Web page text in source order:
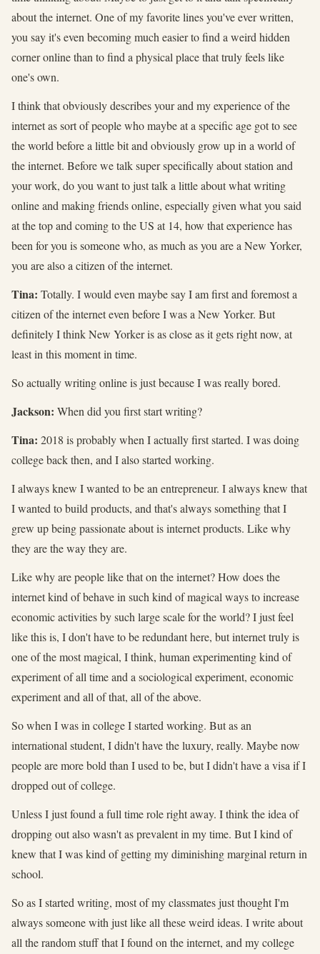
about the internet. One of my favorite lines you've ever written,
you say it's even becoming much easier to find a weird hidden
corner online than to find a physical place that truly feels like
one's own.
I think that obviously describes your and my experience of the
internet as sort of people who maybe at a specific age got to see
the world before a little bit and obviously grow up in a world of
the internet. Before we talk super specifically about station and
your work, do you want to just talk a little about what writing
online and making friends online, especially given what you said
at the top and coming to the US at 14, how that experience has
been for you is someone who, as much as you are a New Yorker,
you are also a citizen of the internet.
Tina: Totally. I would even maybe say I am first and foremost a
citizen of the internet even before I was a New Yorker. But
definitely I think New Yorker is as close as it gets right now, at
least in this moment in time.
So actually writing online is just because I was really bored.
Jackson: When did you first start writing?
Tina: 2018 is probably when I actually first started. I was doing
college back then, and I also started working.
I always knew I wanted to be an entrepreneur. I always knew that
I wanted to build products, and that's always something that I
grew up being passionate about is internet products. Like why
they are the way they are.
Like why are people like that on the internet? How does the
internet kind of behave in such kind of magical ways to increase
economic activities by such large scale for the world? I just feel
like this is, I don't have to be redundant here, but internet truly is
one of the most magical, I think, human experimenting kind of
experiment of all time and a sociological experiment, economic
experiment and all of that, all of the above.
So when I was in college I started working. But as an
international student, I didn't have the luxury, really. Maybe now
people are more bold than I used to be, but I didn't have a visa if I
dropped out of college.
Unless I just found a full time role right away. I think the idea of
dropping out also wasn't as prevalent in my time. But I kind of
knew that I was kind of getting my diminishing marginal return in
school.
So as I started writing, most of my classmates just thought I'm
always someone with just like all these weird ideas. I write about
all the random stuff that I found on the internet, and my college